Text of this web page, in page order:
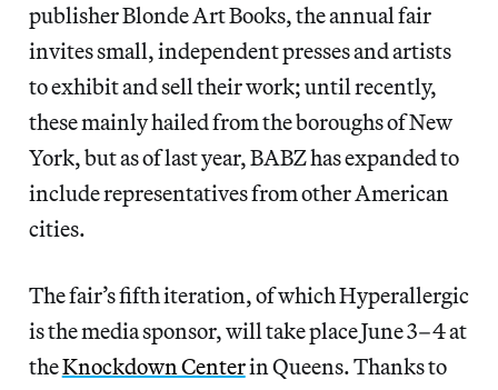
publisher Blonde Art Books, the annual fair
invites small, independent presses and artists
to exhibit and sell their work; until recently,
these mainly hailed from the boroughs of New
York, but as of last year, BABZ has expanded to
include representatives from other American
cities.
The fair’s fifth iteration, of which Hyperallergic
is the media sponsor, will take place June 3–4 at
theKnockdown Centerin Queens. Thanks to